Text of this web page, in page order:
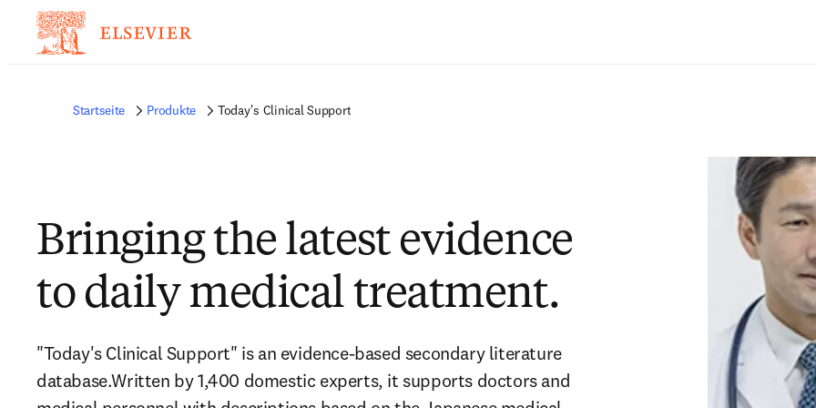
Startseite Produkte Today's Clinical Support
Bringing the latest evidence
to daily medical treatment.
"Today's Clinical Support" is an evidence-based secondary literature
database.Written by 1,400 domestic experts, it supports doctors and